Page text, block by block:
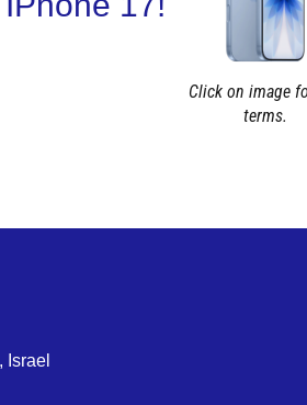
Click on image
terms.
Israel